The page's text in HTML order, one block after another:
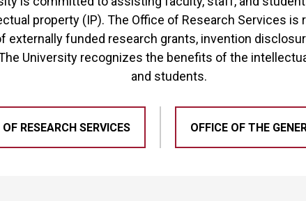
property (IP). The Office of Research Services is
externally funded research grants, invention
University recognizes the benefits of the
and students.
OF RESEARCH SERVICES OFFICE OF THE